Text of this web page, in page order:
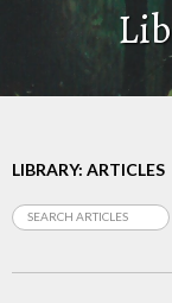
LIBRARY: ARTICLES